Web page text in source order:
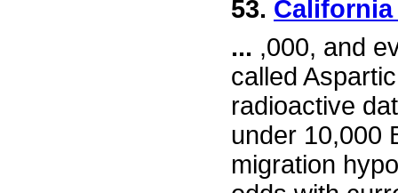
53.
... ,000, and
called
radioactive
under 10,000
migration